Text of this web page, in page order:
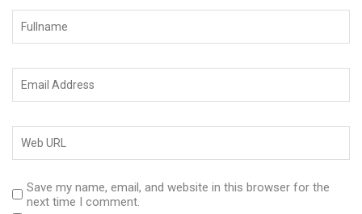
Save my name, email, and website in this browser for the
next time I comment.